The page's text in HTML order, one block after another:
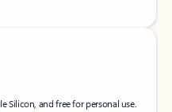
Silicon, and free for personal use.